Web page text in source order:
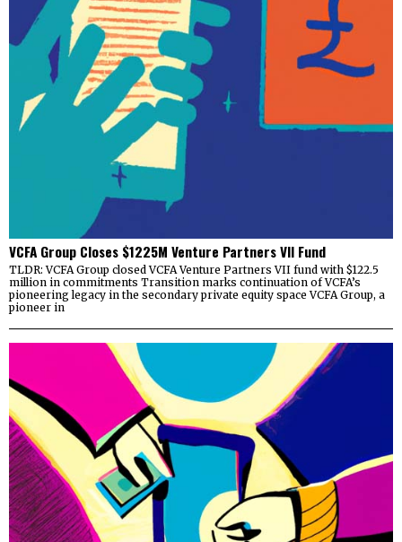
VCFA Group Closes $1225M Venture Partners VII Fund
TLDR: VCFA Group closed VCFA Venture Partners VII fund with $122.5
million in commitments Transition marks continuation of VCFA’s
pioneering legacy in the secondary private equity space VCFA Group, a
pioneer in